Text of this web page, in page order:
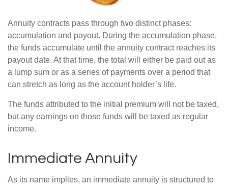
Annuity contracts pass through two distinct phases:
accumulation and payout. During the accumulation phase,
the funds accumulate until the annuity contract reaches its
payout date. At that time, the total will either be paid out as
a lump sum or as a series of payments over a period that
can stretch as long as the account holder’s life.
The funds attributed to the initial premium will not be taxed,
but any earnings on those funds will be taxed as regular
income.
Immediate Annuity
As its name implies, an immediate annuity is structured to